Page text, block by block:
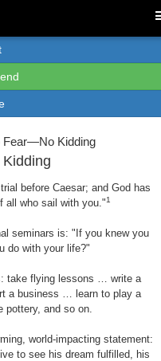
Fear—No Kidding
before Caesar; and God has
all who sail with you."1
seminars is: "If you knew you
do with your life?"
take flying lessons … write a
a business … learn to play a
and so on.
world-impacting statement:
to see his dream fulfilled, his